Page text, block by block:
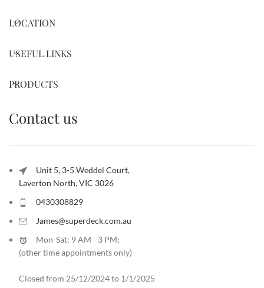
LOCATION
USEFUL LINKS
PRODUCTS
Contact us
Unit 5, 3-5 Weddel Court,
Laverton North, VIC 3026
0430308829
James@superdeck.com.au
Mon-Sat: 9 AM - 3 PM;
(other time appointments only)
Closed from 25/12/2024 to 1/1/2025